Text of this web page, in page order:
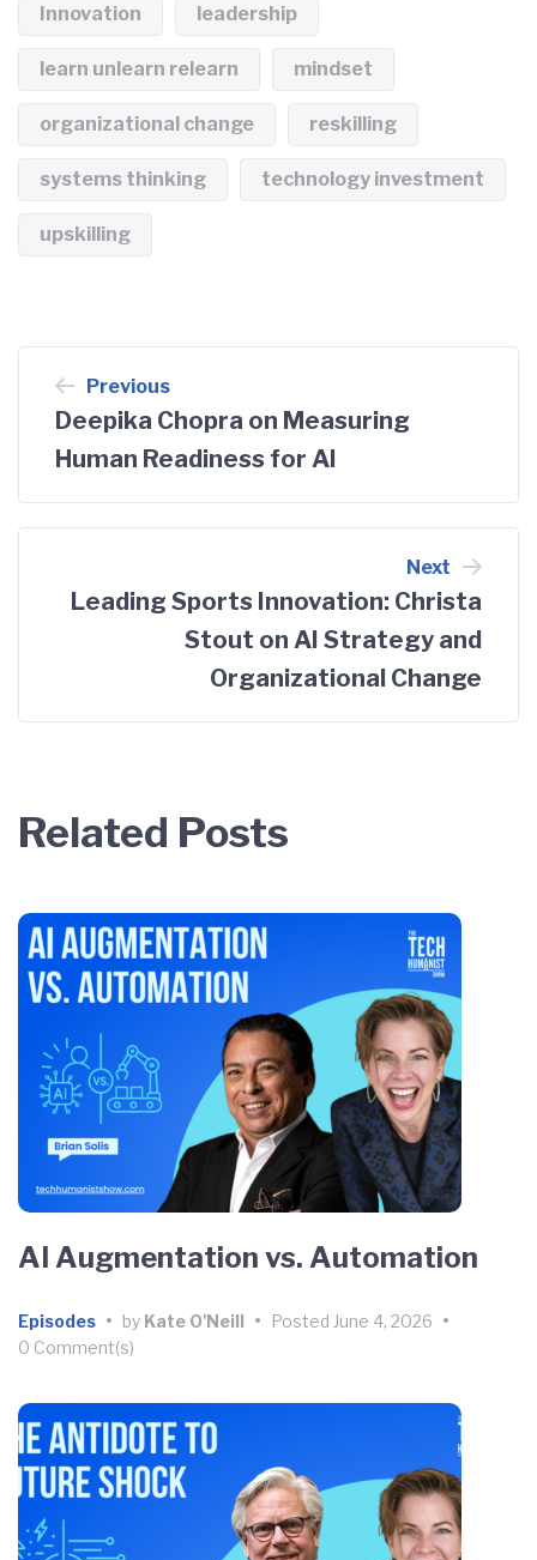
Innovation leadership
learn unlearn relearn mindset
organizational change reskilling
systems thinking technology investment
upskilling
Post
navigation
Previous
Deepika Chopra on Measuring
Human Readiness for AI
Next
Leading Sports Innovation: Christa
Stout on AI Strategy and
Organizational Change
Related Posts
AI Augmentation vs. Automation
Episodes • by Kate O'Neill • Posted June 4, 2026 •
0 Comment(s)